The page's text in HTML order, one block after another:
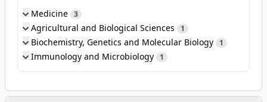
Medicine 3
Agricultural and Biological Sciences 1
Biochemistry, Genetics and Molecular Biology 1
Immunology and Microbiology 1